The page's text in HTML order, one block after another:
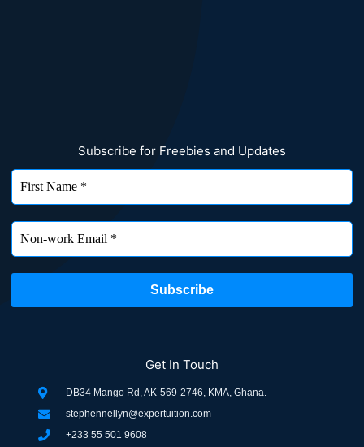
Subscribe for Freebies and Updates
Get In Touch
DB34 Mango Rd, AK-569-2746, KMA, Ghana.
stephennellyn@expertuition.com
+233 55 501 9608